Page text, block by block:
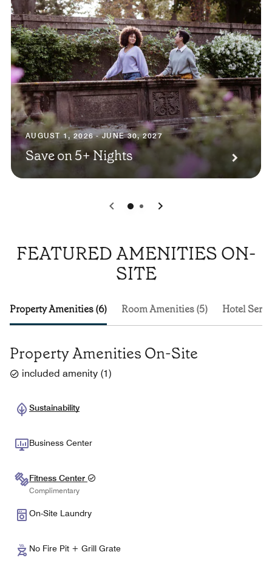
AUGUST 1, 2026 - JUNE 30, 2027
Save on 5+ Nights
0 1
FEATURED AMENITIES ON-
SITE
Property Amenities (6) Room Amenities (5) Hotel
Property Amenities On-Site
included amenity (1)
Sustainability
Business Center
Fitness Center
Complimentary
On-Site Laundry
No Fire Pit + Grill Grate